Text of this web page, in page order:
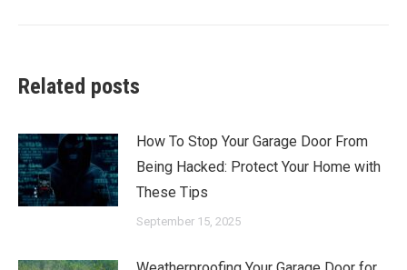
Related posts
How To Stop Your Garage Door From
Being Hacked: Protect Your Home with
These Tips
September 15, 2025